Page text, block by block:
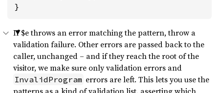
}
If $e throws an error matching the pattern, throw a
validation failure. Other errors are passed back to the
caller, unchanged – and if they reach the root of the
visitor, we make sure only validation errors and
InvalidProgram errors are left. This lets you use the